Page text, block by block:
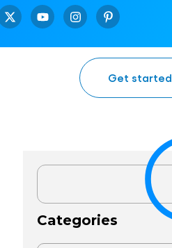
Get started
Categories